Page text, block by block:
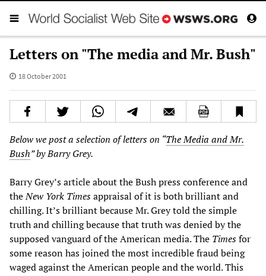
Letters on "The media and Mr. Bush"
18 October 2001
Below we post a selection of letters on “The Media and Mr.
Bush” by Barry Grey.
Barry Grey’s article about the Bush press conference and
theNew York Timesappraisal of it is both brilliant and
chilling. It’s brilliant because Mr. Grey told the simple
truth and chilling because that truth was denied by the
supposed vanguard of the American media. The Timesfor
some reason has joined the most incredible fraud being
waged against the American people and the world. This